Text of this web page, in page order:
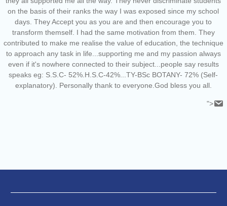
on the basis of their ranks the way I was exposed since my school
days. They Accept you as you are and then encourage you to
transform themself. I had the same motivation from them. They
contributed to make me realise the value of education, the technique
to approach any task in life...supporting me and my passion always
even if it's nowhere connected to their subject...people say results
speaks eg: S.S.C- 52%.H.S.C-42%...TY-BSc BOTANY- 72% (Self-
explanatory). Personally thank to everyone.God bless you all.
">